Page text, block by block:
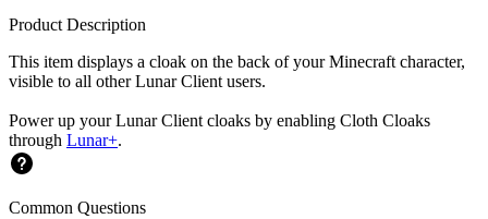
Product Description
This item displays a cloak on the back of your Minecraft character,
visible to all other Lunar Client users.
Power up your Lunar Client cloaks by enabling Cloth Cloaks
through Lunar+.
Common Questions